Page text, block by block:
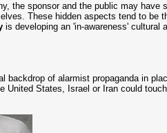
the sponsor and the public may have
These hidden aspects tend to be
is developing an 'in-awareness' cultural
backdrop of alarmist propaganda in
United States, Israel or Iran could